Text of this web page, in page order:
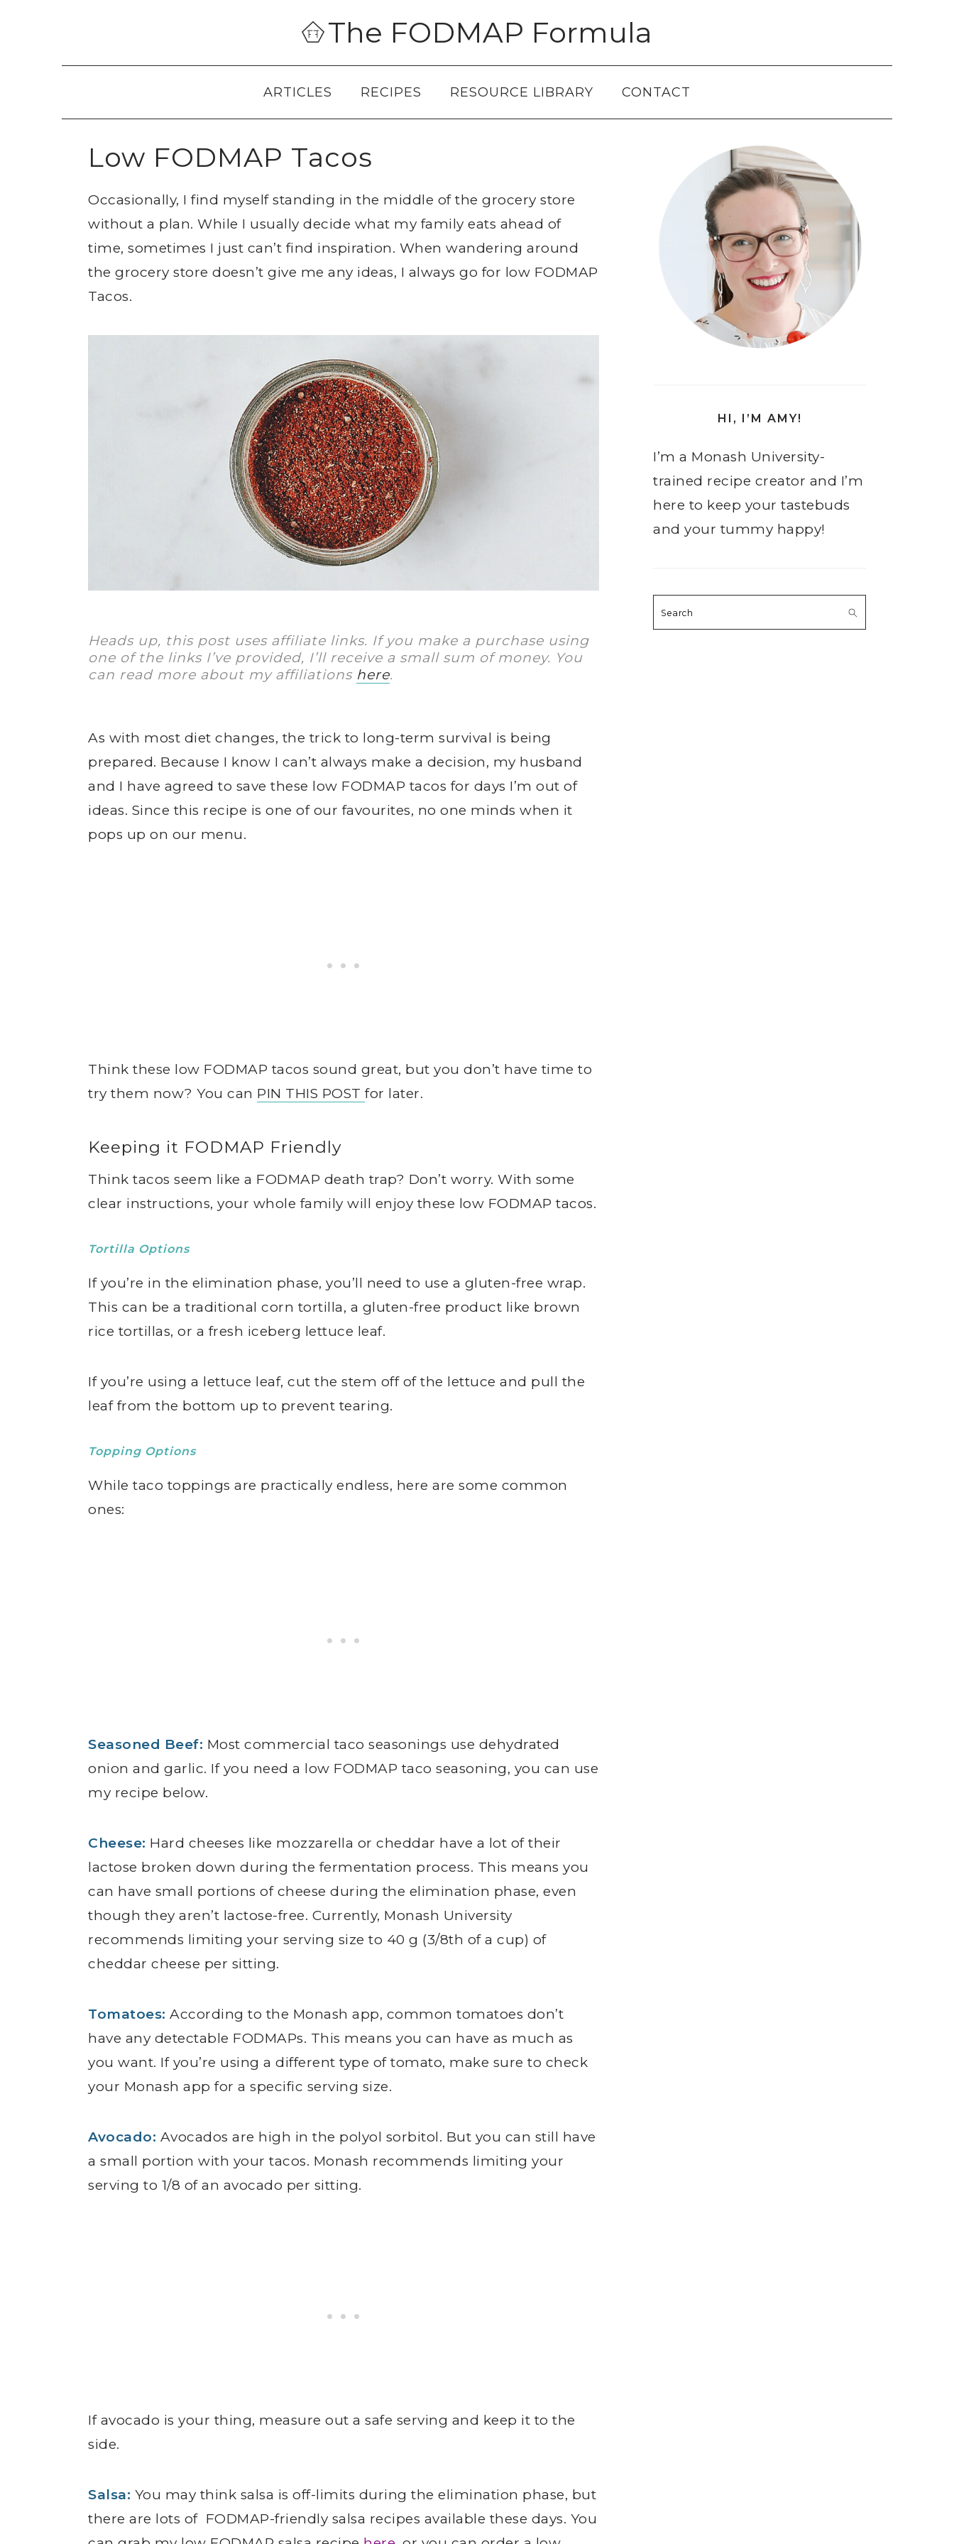
The FODMAP Formula
ARTICLES RECIPES RESOURCE LIBRARY CONTACT
Low FODMAP Tacos
Occasionally, I find myself standing in the middle of the grocery store
without a plan. While I usually decide what my family eats ahead of
time, sometimes I just can’t find inspiration. When wandering around
the grocery store doesn’t give me any ideas, I always go for low FODMAP
Tacos.
Heads up, this post uses affiliate links. If you make a purchase using
one of the links I’ve provided, I’ll receive a small sum of money. You
can read more about my affiliations here.
As with most diet changes, the trick to long-term survival is being
prepared. Because I know I can’t always make a decision, my husband
and I have agreed to save these low FODMAP tacos for days I’m out of
ideas. Since this recipe is one of our favourites, no one minds when it
pops up on our menu.
Think these low FODMAP tacos sound great, but you don’t have time to
try them now? You can PIN THIS POST for later.
Keeping it FODMAP Friendly
Think tacos seem like a FODMAP death trap? Don’t worry. With some
clear instructions, your whole family will enjoy these low FODMAP tacos.
Tortilla Options
If you’re in the elimination phase, you’ll need to use a gluten-free wrap.
This can be a traditional corn tortilla, a gluten-free product like brown
rice tortillas, or a fresh iceberg lettuce leaf.
If you’re using a lettuce leaf, cut the stem off of the lettuce and pull the
leaf from the bottom up to prevent tearing.
Topping Options
While taco toppings are practically endless, here are some common
ones:
Seasoned Beef: Most commercial taco seasonings use dehydrated
onion and garlic. If you need a low FODMAP taco seasoning, you can use
my recipe below.
Cheese: Hard cheeses like mozzarella or cheddar have a lot of their
lactose broken down during the fermentation process. This means you
can have small portions of cheese during the elimination phase, even
though they aren’t lactose-free. Currently, Monash University
recommends limiting your serving size to 40 g (3/8th of a cup) of
cheddar cheese per sitting.
Tomatoes: According to the Monash app, common tomatoes don’t
have any detectable FODMAPs. This means you can have as much as
you want. If you’re using a different type of tomato, make sure to check
your Monash app for a specific serving size.
Avocado: Avocados are high in the polyol sorbitol. But you can still have
a small portion with your tacos. Monash recommends limiting your
serving to 1/8 of an avocado per sitting.
If avocado is your thing, measure out a safe serving and keep it to the
side.
Salsa: You may think salsa is off-limits during the elimination phase, but
there are lots of FODMAP-friendly salsa recipes available these days. You
Sidebar
HI, I’M AMY!
I’m a Monash University-
trained recipe creator and I’m
here to keep your tastebuds
and your tummy happy!
Search